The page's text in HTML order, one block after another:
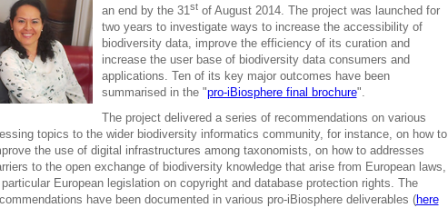
an end by the 31stof August 2014. The project was launched for
two years to investigate ways to increase the accessibility of
biodiversity data, improve the efficiency of its curation and
increase the user base of biodiversity data consumers and
applications. Ten of its key major outcomes have been
summarised in the "pro-iBiosphere final brochure".
The project delivered a series of recommendations on various
topics to the wider biodiversity informatics community, for instance, on how to
the use of digital infrastructures among taxonomists, on how to addresses
to the open exchange of biodiversity knowledge that arise from European laws,
particular European legislation on copyright and database protection rights. The
have been documented in various pro-iBiosphere deliverables (here